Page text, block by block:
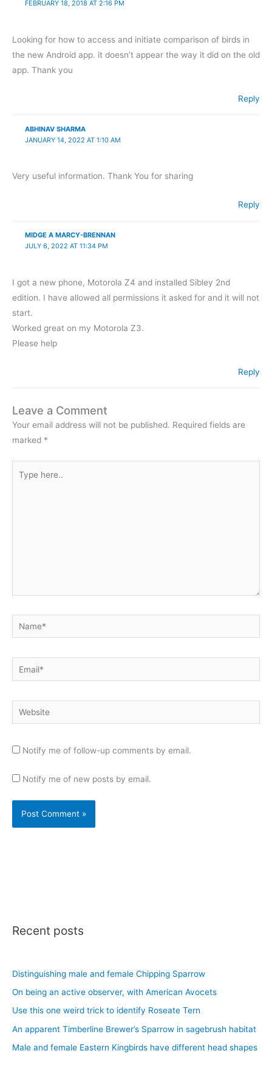
FEBRUARY 18, 2018 AT 2:16 PM
Looking for how to access and initiate comparison of birds in
the new Android app. it doesn’t appear the way it did on the old
app. Thank you
Reply
ABHINAV SHARMA
JANUARY 14, 2022 AT 1:10 AM
Very useful information. Thank You for sharing
Reply
MIDGE A MARCY-BRENNAN
JULY 6, 2022 AT 11:34 PM
I got a new phone, Motorola Z4 and installed Sibley 2nd
edition. I have allowed all permissions it asked for and it will not
start.
Worked great on my Motorola Z3.
Please help
Reply
Leave a Comment
Your email address will not be published. Required fields are
marked *
here..
Name*
Email*
Website
Notify me of follow-up comments by email.
Notify me of new posts by email.
Recent posts
Distinguishing male and female Chipping Sparrow
On being an active observer, with American Avocets
Use this one weird trick to identify Roseate Tern
An apparent Timberline Brewer’s Sparrow in sagebrush habitat
Male and female Eastern Kingbirds have different head shapes